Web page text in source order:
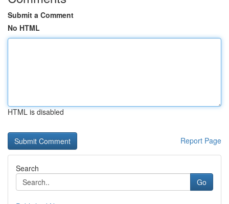
Submit a Comment
No HTML
HTML is disabled
Report Page
Search
Go